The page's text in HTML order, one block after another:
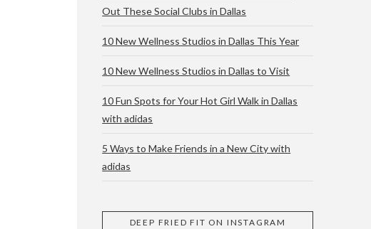
Out These Social Clubs in Dallas
10 New Wellness Studios in Dallas This Year
10 New Wellness Studios in Dallas to Visit
10 Fun Spots for Your Hot Girl Walk in Dallas
with adidas
5 Ways to Make Friends in a New City with
adidas
DEEP FRIED FIT ON INSTAGRAM